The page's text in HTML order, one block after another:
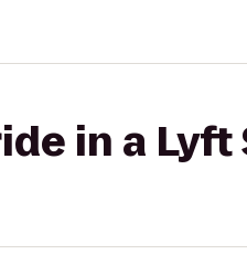
in a Lyft